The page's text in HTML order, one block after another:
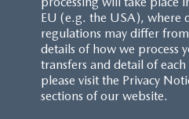
EU (e.g. the USA), where
regulations may differ
details of how we process
transfers and detail of
please visit the Privacy
sections of our website.